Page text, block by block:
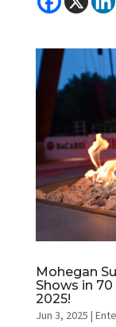
Mohegan
Shows in
2025!
Jun 3, 2025 |